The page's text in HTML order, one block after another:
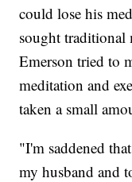
could lose his
sought traditional
Emerson tried to
meditation and
taken a small
"I'm saddened
my husband and